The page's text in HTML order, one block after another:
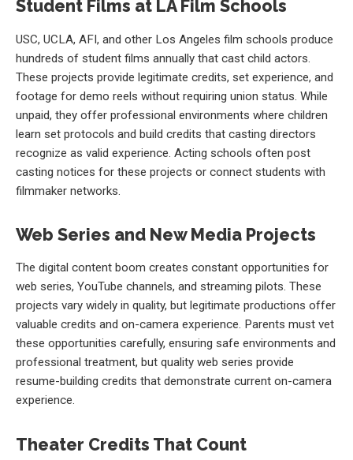
Student Films at LA Film Schools
USC, UCLA, AFI, and other Los Angeles film schools produce
hundreds of student films annually that cast child actors.
These projects provide legitimate credits, set experience, and
footage for demo reels without requiring union status. While
unpaid, they offer professional environments where children
learn set protocols and build credits that casting directors
recognize as valid experience. Acting schools often post
casting notices for these projects or connect students with
filmmaker networks.
Web Series and New Media Projects
The digital content boom creates constant opportunities for
web series, YouTube channels, and streaming pilots. These
projects vary widely in quality, but legitimate productions offer
valuable credits and on-camera experience. Parents must vet
these opportunities carefully, ensuring safe environments and
professional treatment, but quality web series provide
resume-building credits that demonstrate current on-camera
experience.
Theater Credits That Count